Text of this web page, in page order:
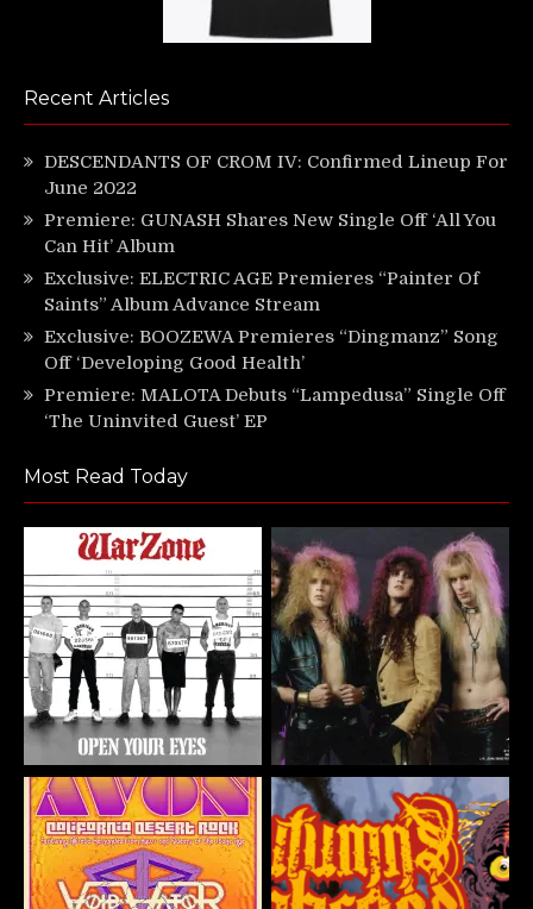
Recent Articles
DESCENDANTS OF CROM IV: Confirmed Lineup For
June 2022
Premiere: GUNASH Shares New Single Off ‘All You
Can Hit’ Album
Exclusive: ELECTRIC AGE Premieres “Painter Of
Saints” Album Advance Stream
Exclusive: BOOZEWA Premieres “Dingmanz” Song
Off ‘Developing Good Health’
Premiere: MALOTA Debuts “Lampedusa” Single Off
‘The Uninvited Guest’ EP
Most Read Today